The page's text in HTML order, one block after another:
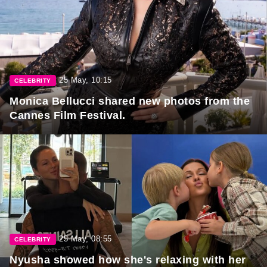
CELEBRITY 25 May, 10:15
Monica Bellucci shared new photos from the
Cannes Film Festival.
CELEBRITY 25 May, 08:55
Nyusha showed how she's relaxing with her